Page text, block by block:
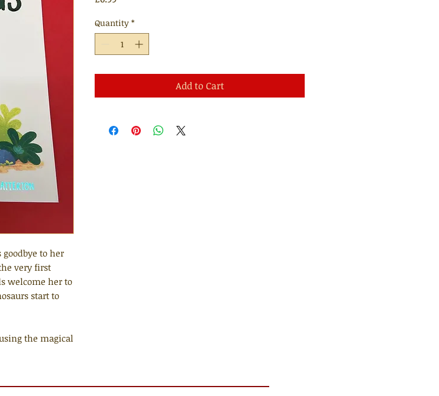
to her
very first
welcome her to
start to
the magical
Quantity *
Add to Cart